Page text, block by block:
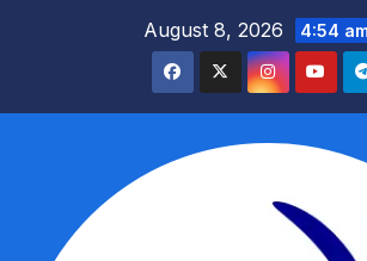
August 8, 2026 4:54